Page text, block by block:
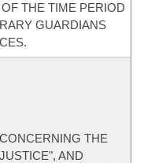
THE TIME PERIOD
GUARDIANS
THE
AND